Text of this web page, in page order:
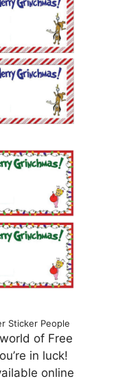
Sticker People
of Free
in luck!
online